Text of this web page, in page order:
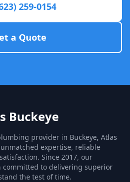
259-0154
a Quote
Buckeye
provider in Buckeye, Atlas
expertise, reliable
Since 2017, our
committed to delivering superior
the test of time.